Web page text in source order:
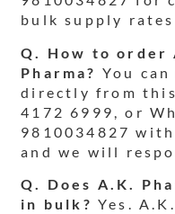
bulk supply
Q. How to order
Pharma? You
directly from
4172 6999, or
9810034827
and we will
Q. Does A.K.
in bulk? Yes.